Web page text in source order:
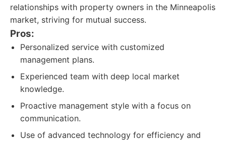
relationships with property owners in the Minneapolis
market, striving for mutual success.
Pros:
Personalized service with customized
management plans.
Experienced team with deep local market
knowledge.
Proactive management style with a focus on
communication.
Use of advanced technology for efficiency and